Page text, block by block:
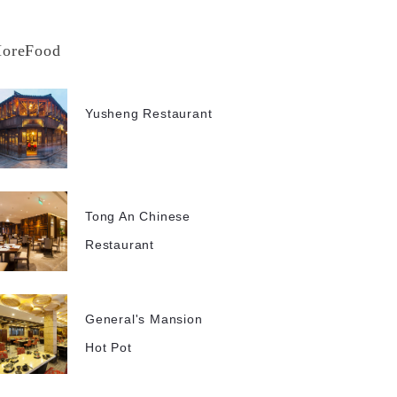
Yusheng Restaurant
Tong An Chinese
Restaurant
General's Mansion
Hot Pot